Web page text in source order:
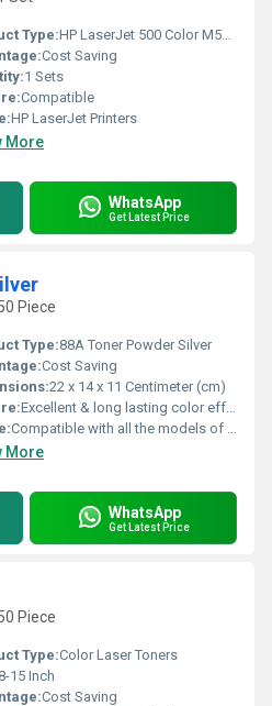
Type:HP LaserJet 500 Color M551 series
Cost Saving
1 Sets
Compatible
HP LaserJet Printers
More
WhatsApp
Get Latest Price
Piece
Type:88A Toner Powder Silver
Cost Saving
22 x 14 x 11 Centimeter (cm)
Excellent & long lasting color effect, Quick drying, Moisture proof packaging
Compatible with all the models of HP & Canon printers and Suitable for commercial printings, DTP works and master printing,
More
WhatsApp
Get Latest Price
Piece
Type:Color Laser Toners
8-15 Inch
Cost Saving